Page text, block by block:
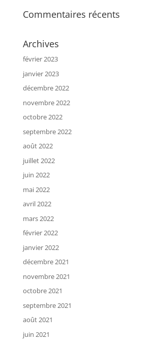
Commentaires récents
Archives
février 2023
janvier 2023
décembre 2022
novembre 2022
octobre 2022
septembre 2022
août 2022
juillet 2022
juin 2022
mai 2022
avril 2022
mars 2022
février 2022
janvier 2022
décembre 2021
novembre 2021
octobre 2021
septembre 2021
août 2021
juin 2021